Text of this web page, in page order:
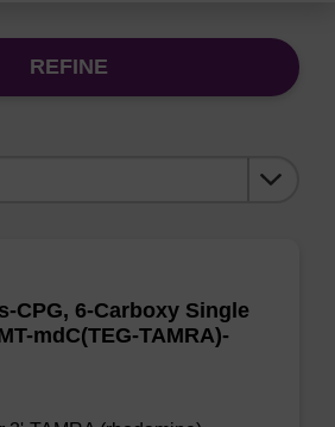
REFINE
CPG, 6-Carboxy Single
mdC(TEG-TAMRA)-